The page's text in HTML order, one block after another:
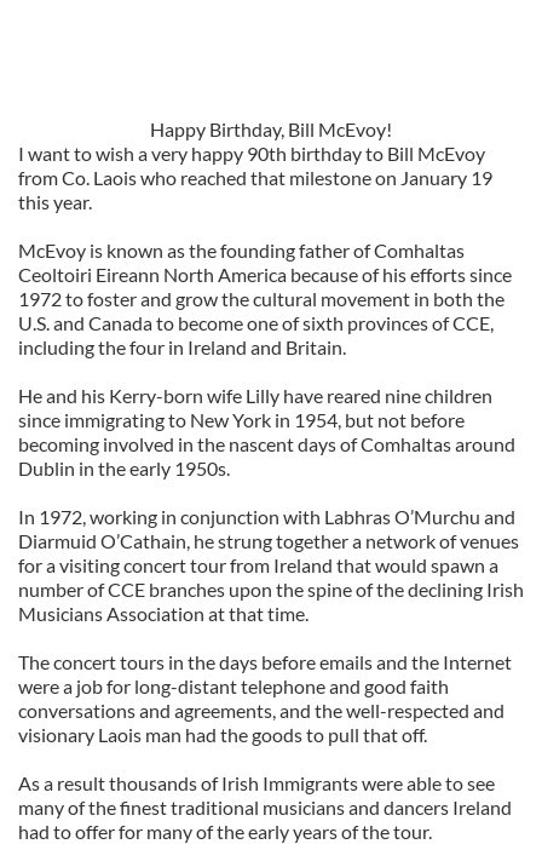
Happy Birthday, Bill McEvoy!
I want to wish a very happy 90th birthday to Bill McEvoy
from Co. Laois who reached that milestone on January 19
this year.
McEvoy is known as the founding father of Comhaltas
Ceoltoiri Eireann North America because of his efforts since
1972 to foster and grow the cultural movement in both the
U.S. and Canada to become one of sixth provinces of CCE,
including the four in Ireland and Britain.
He and his Kerry-born wife Lilly have reared nine children
since immigrating to New York in 1954, but not before
becoming involved in the nascent days of Comhaltas around
Dublin in the early 1950s.
In 1972, working in conjunction with Labhras O’Murchu and
Diarmuid O’Cathain, he strung together a network of venues
for a visiting concert tour from Ireland that would spawn a
number of CCE branches upon the spine of the declining Irish
Musicians Association at that time.
The concert tours in the days before emails and the Internet
were a job for long-distant telephone and good faith
conversations and agreements, and the well-respected and
visionary Laois man had the goods to pull that off.
As a result thousands of Irish Immigrants were able to see
many of the finest traditional musicians and dancers Ireland
had to offer for many of the early years of the tour.